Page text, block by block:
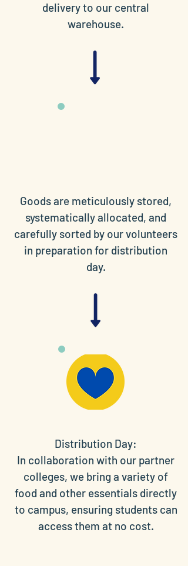
delivery to our central
warehouse.
Goods are meticulously stored,
systematically allocated, and
carefully sorted by our volunteers
in preparation for distribution
day.
Distribution Day:
In collaboration with our partner
colleges, we bring a variety of
food and other essentials directly
to campus, ensuring students can
access them at no cost.